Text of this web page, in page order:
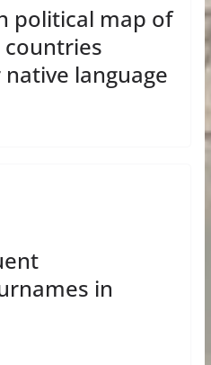
political map of
language
in